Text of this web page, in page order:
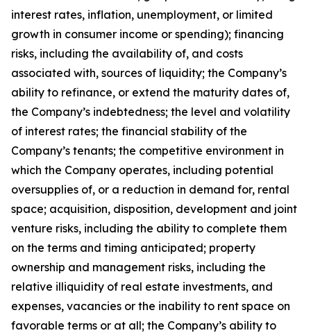
interest rates, inflation, unemployment, or limited
growth in consumer income or spending); financing
risks, including the availability of, and costs
associated with, sources of liquidity; the Company’s
ability to refinance, or extend the maturity dates of,
the Company’s indebtedness; the level and volatility
of interest rates; the financial stability of the
Company’s tenants; the competitive environment in
which the Company operates, including potential
oversupplies of, or a reduction in demand for, rental
space; acquisition, disposition, development and joint
venture risks, including the ability to complete them
on the terms and timing anticipated; property
ownership and management risks, including the
relative illiquidity of real estate investments, and
expenses, vacancies or the inability to rent space on
favorable terms or at all; the Company’s ability to